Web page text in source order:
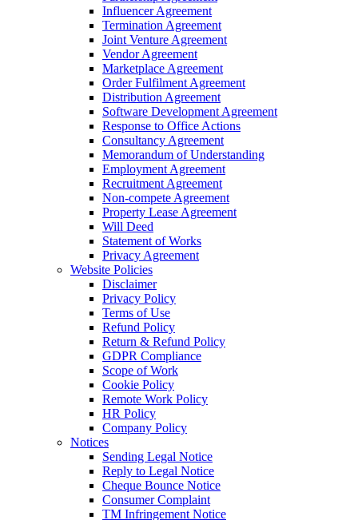
Influencer Agreement
Termination Agreement
Joint Venture Agreement
Vendor Agreement
Marketplace Agreement
Order Fulfilment Agreement
Distribution Agreement
Software Development Agreement
Response to Office Actions
Consultancy Agreement
Memorandum of Understanding
Employment Agreement
Recruitment Agreement
Non-compete Agreement
Property Lease Agreement
Will Deed
Statement of Works
Privacy Agreement
Website Policies
Disclaimer
Privacy Policy
Terms of Use
Refund Policy
Return & Refund Policy
GDPR Compliance
Scope of Work
Cookie Policy
Remote Work Policy
HR Policy
Company Policy
Notices
Sending Legal Notice
Reply to Legal Notice
Cheque Bounce Notice
Consumer Complaint
TM Infringement Notice